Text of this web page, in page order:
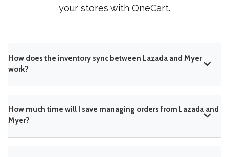
your stores with OneCart.
How does the inventory sync between Lazada and Myer
work?
How much time will I save managing orders from Lazada and
Myer?